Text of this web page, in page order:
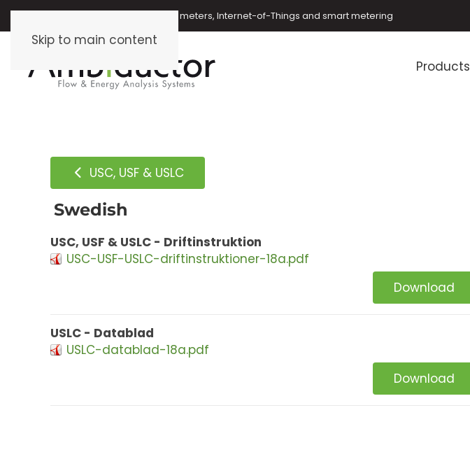
Skip to main content
Oil meters, energy meters, water meters, Internet-of-Things and smart metering
Products
USC, USF & USLC
Swedish
USC, USF & USLC - Driftinstruktion
USC-USF-USLC-driftinstruktioner-18a.pdf
Download
USLC - Datablad
USLC-datablad-18a.pdf
Download